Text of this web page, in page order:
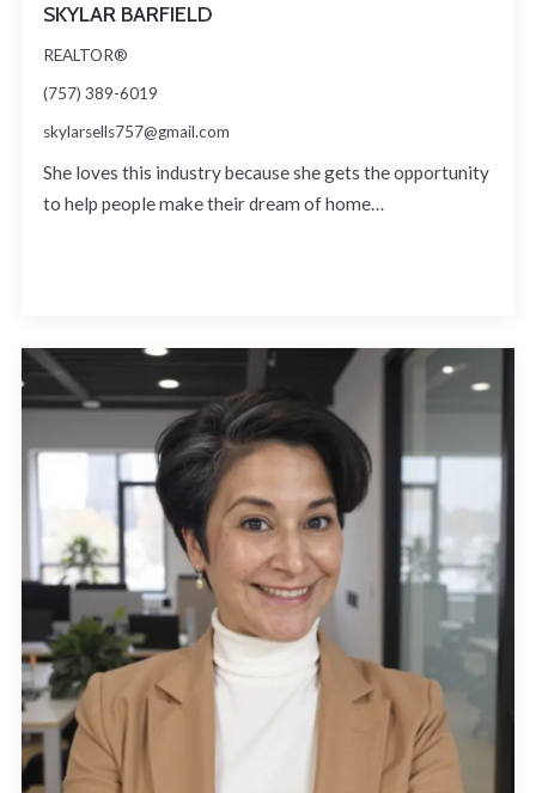
SKYLAR BARFIELD
REALTOR®
(757) 389-6019
skylarsells757@gmail.com
She loves this industry because she gets the opportunity
to help people make their dream of home…